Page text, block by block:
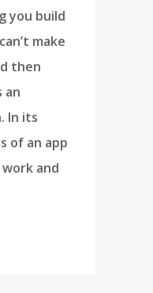
you build
make
then
an
In its
of an app
and